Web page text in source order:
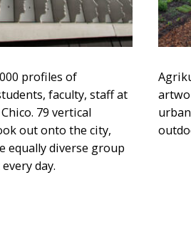
profiles of
faculty, staff at
79 vertical
out onto the city,
equally diverse group
day.